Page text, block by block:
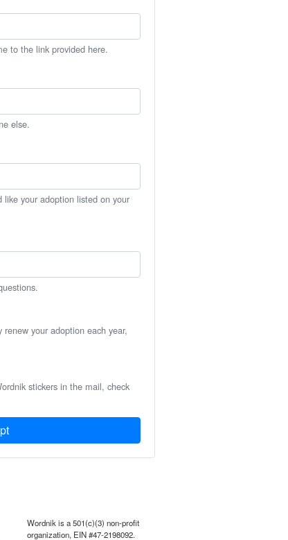
to the link provided here.
else.
like your adoption listed on your
your adoption each year,
stickers in the mail, check
Wordnik is a 501(c)(3) non-profit
organization, EIN #47-2198092.